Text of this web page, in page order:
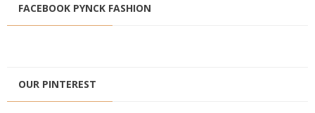
FACEBOOK PYNCK FASHION
OUR PINTEREST